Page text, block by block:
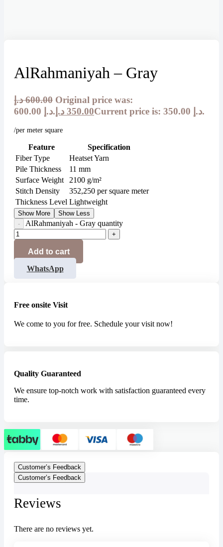
AlRahmaniyah – Gray
600.00 د.إ
Original price was:
600.00 د.إ.
350.00 د.إ Current price is: 350.00 د.إ.
/per meter square
Feature
Specification
Fiber Type
Heatset Yarn
Pile Thickness
11 mm
Surface Weight
2100 g/m²
Stitch Density
352,250 per square meter
Thickness Level Lightweight
Show More Show Less
AlRahmaniyah - Gray quantity
Add to cart
WhatsApp
Free onsite Visit
We come to you for free. Schedule your visit now!
Quality Guaranteed
We ensure top-notch work with satisfaction guaranteed every
time.
Customer’s Feedback
Customer’s Feedback
Reviews
There are no reviews yet.